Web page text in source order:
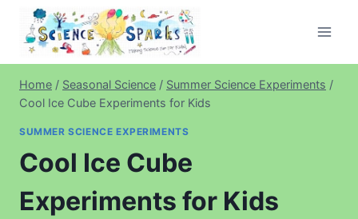
content
Home / Seasonal Science / Summer Science Experiments /
Cool Ice Cube Experiments for Kids
SUMMER SCIENCE EXPERIMENTS
Cool Ice Cube
Experiments for Kids